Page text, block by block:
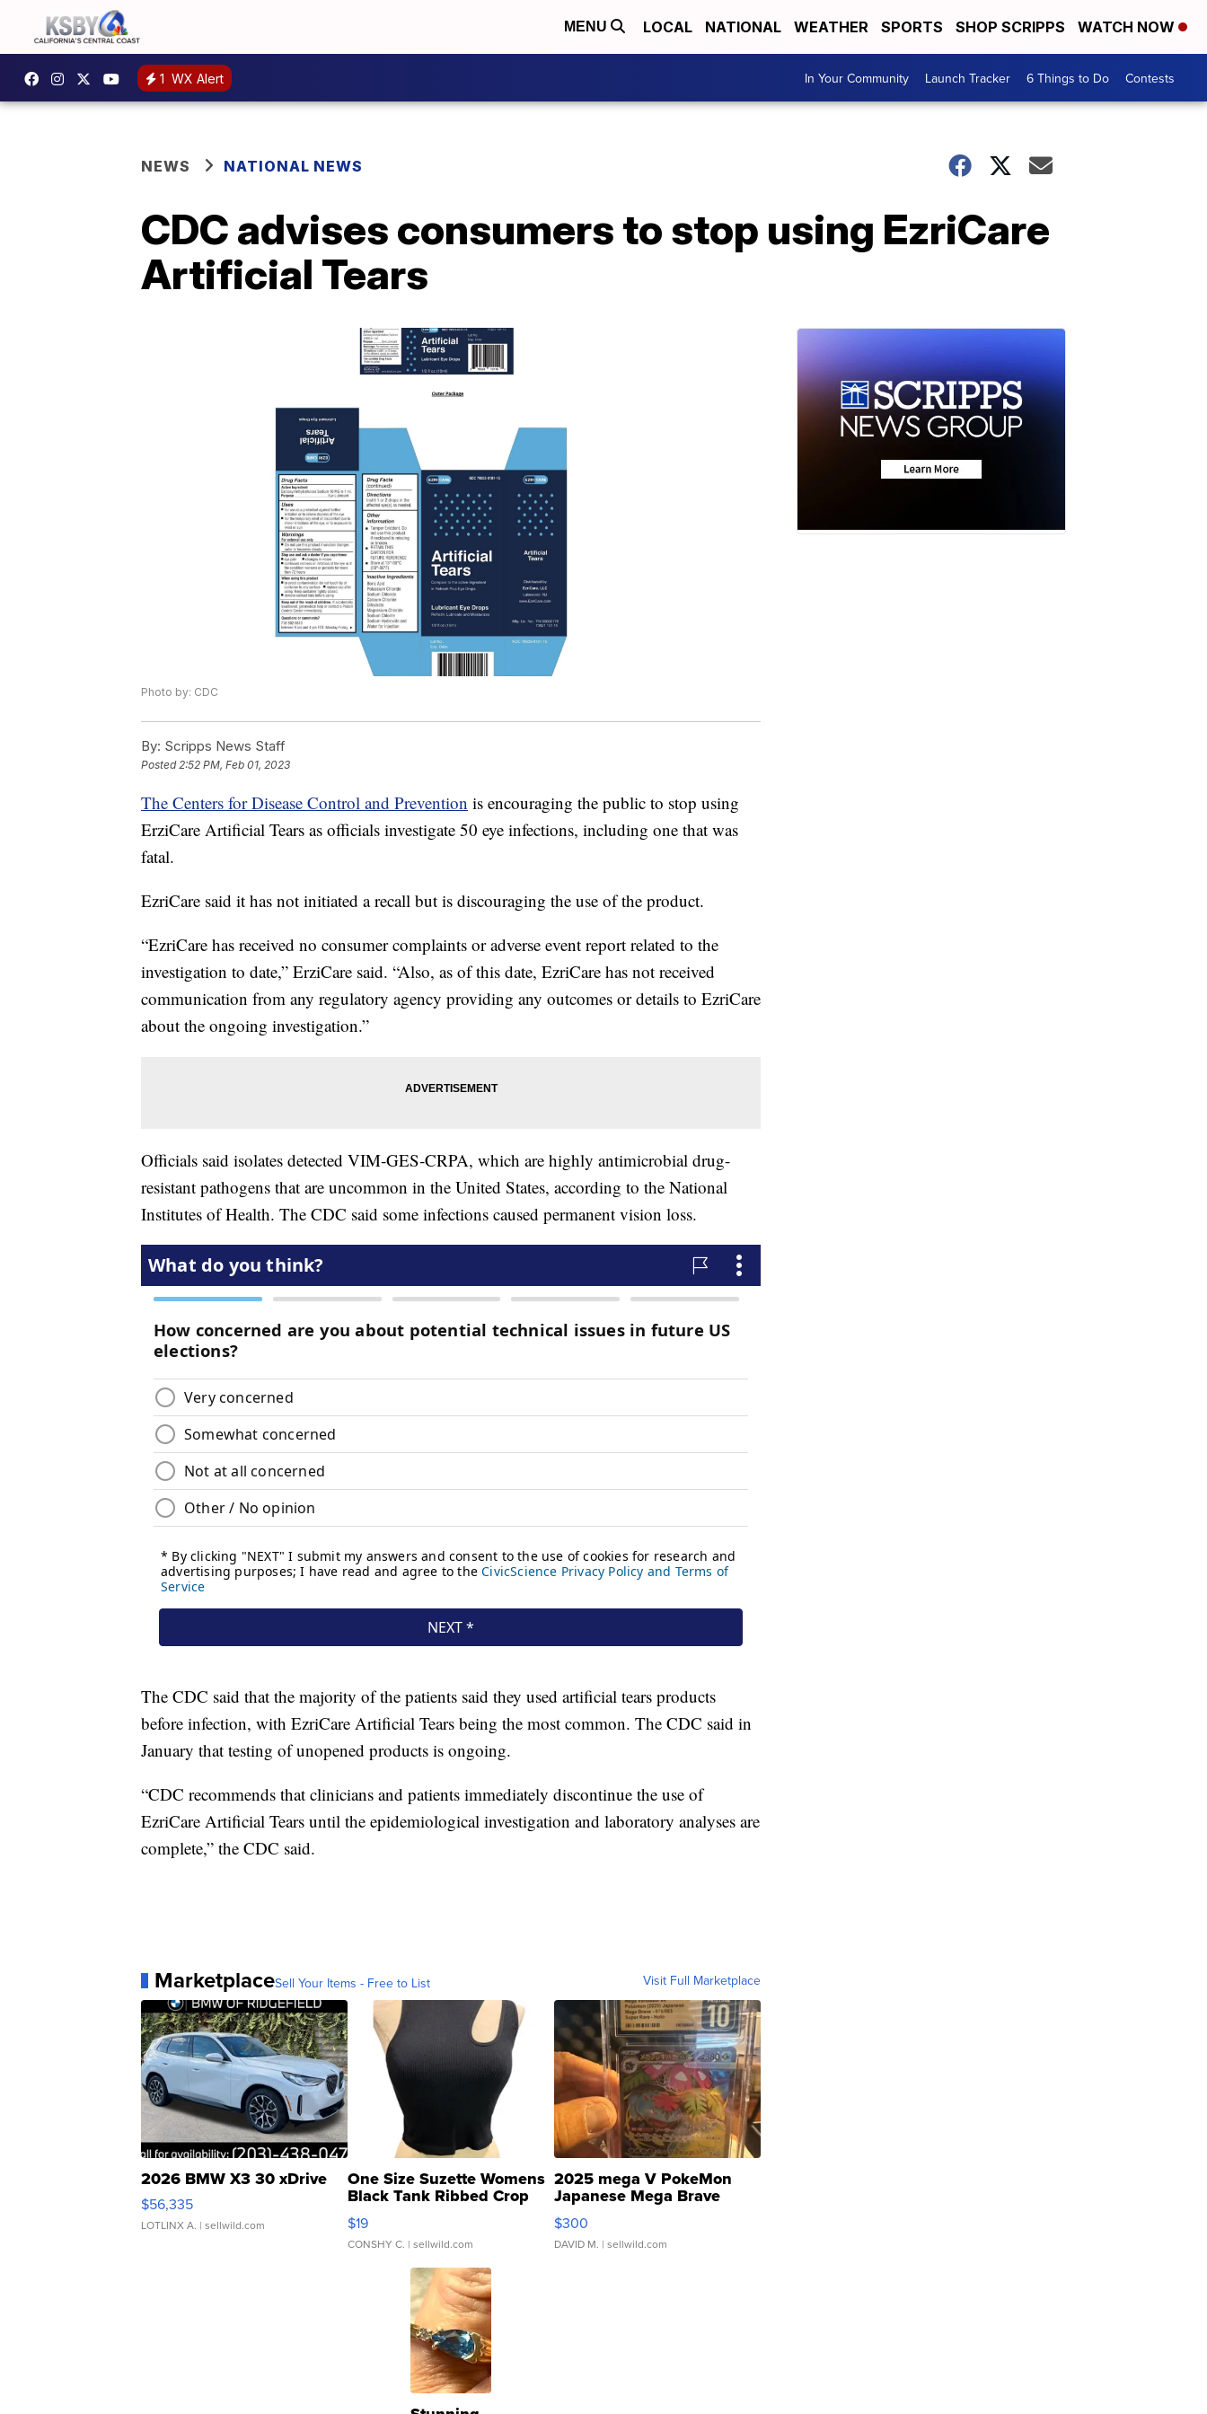
MENU LOCAL NATIONAL WEATHER SPORTS SHOP SCRIPPS WATCH NOW
1 WX Alert In Your Community Launch Tracker 6 Things to Do Contests
NEWS NATIONAL NEWS
CDC advises consumers to stop using EzriCare
Artificial Tears
Photo by: CDC
By: Scripps News Staff
Posted2:52 PM, Feb 01, 2023
The Centers for Disease Control and Prevention is encouraging the public to stop using
ErziCare Artificial Tears as officials investigate 50 eye infections, including one that was
fatal.
EzriCare said it has not initiated a recall but is discouraging the use of the product.
“EzriCare has received no consumer complaints or adverse event report related to the
investigation to date,” ErziCare said. “Also, as of this date, EzriCare has not received
communication from any regulatory agency providing any outcomes or details to EzriCare
about the ongoing investigation.”
Officials said isolates detected VIM‐GES‐CRPA, which are highly antimicrobial drug-
resistant pathogens that are uncommon in the United States, according to the National
Institutes of Health. The CDC said some infections caused permanent vision loss.
The CDC said that the majority of the patients said they used artificial tears products
before infection, with EzriCare Artificial Tears being the most common. The CDC said in
January that testing of unopened products is ongoing.
“CDC recommends that clinicians and patients immediately discontinue the use of
EzriCare Artificial Tears until the epidemiological investigation and laboratory analyses are
complete,” the CDC said.
MarketplaceSell Your Items - Free to List Visit Full Marketplace
2026 BMW X3 30 xDrive
$56,335
LOTLINX A. | sellwild.com
One Size Suzette Womens
Black Tank Ribbed Crop
Asymmetrical ...
$19
CONSHY C. | sellwild.com
2025 mega V PokeMon
Japanese Mega Brave
076/063 Super Rare H...
$300
DAVID M. | sellwild.com